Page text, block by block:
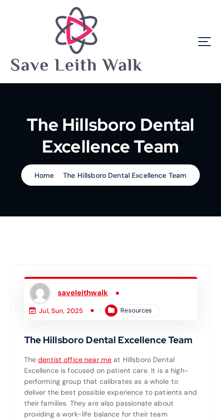
o
The Hillsboro Dental
Excellence Team
Home The Hillsboro Dental Excellence Team
saveleithwalk
Jul, Sun, 2025 Resources
The Hillsboro Dental Excellence Team
Thedentist office near me at Hillsboro Dental
Excellence is focused on patient care. It is a high-
performing group that calibrates as a whole to
deliver the best possible experience to patients and
their families. They are also passionate about
providing a work-life balance for their team